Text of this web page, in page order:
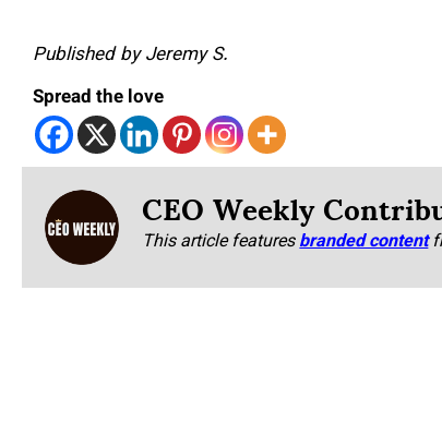
Published by Jeremy S.
Spread the love
CEO Weekly
This article featuresbranded content